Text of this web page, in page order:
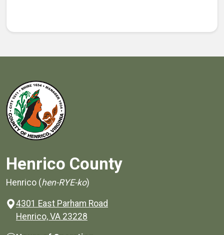
Henrico County
Henrico (hen-RYE-ko)
4301 East Parham Road
Henrico, VA 23228